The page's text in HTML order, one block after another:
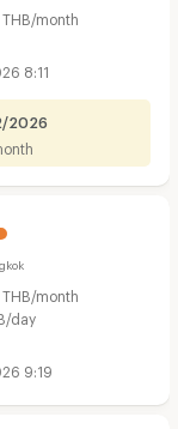
THB/month
8:11
2026
THB/month
day
9:19